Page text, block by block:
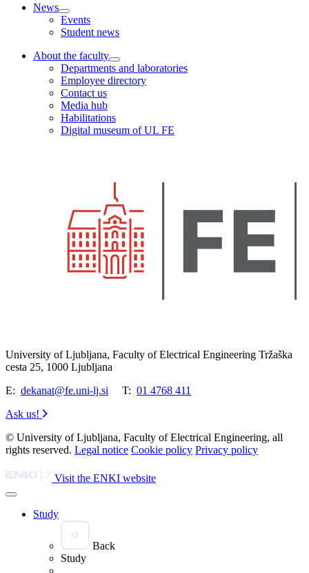
News
Events
Student news
About the faculty
Departments and laboratories
Employee directory
Contact us
Media hub
Habilitations
Digital museum of UL FE
University of Ljubljana, Faculty of Electrical Engineering Tržaška
cesta 25, 1000 Ljubljana
E: dekanat@fe.uni-lj.si T: 01 4768 411
Ask us!
© University of Ljubljana, Faculty of Electrical Engineering, all
rights reserved. Legal notice Cookie policy Privacy policy
Visit the ENKI website
Study
Back
Study